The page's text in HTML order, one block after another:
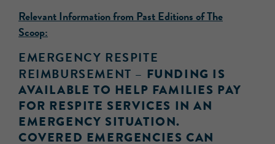
Relevant Information from Past Editions of The
Scoop:
EMERGENCY RESPITE
REIMBURSEMENT – FUNDING IS
AVAILABLE TO HELP FAMILIES PAY
FOR RESPITE SERVICES IN AN
EMERGENCY SITUATION.
COVERED EMERGENCIES CAN